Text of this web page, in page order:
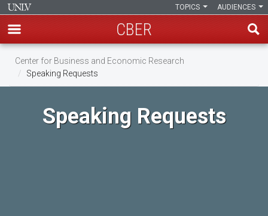
Skip
main
AUDIENCES
TOPICS
CBER
Center for Business and Economic Research
Speaking Requests
Speaking Requests